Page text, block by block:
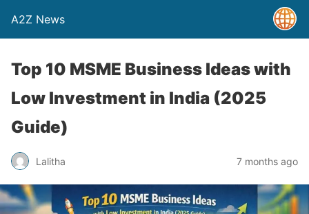
A2Z News
Top 10 MSME Business Ideas with
Low Investment in India (2025
Guide)
Lalitha 7 months ago